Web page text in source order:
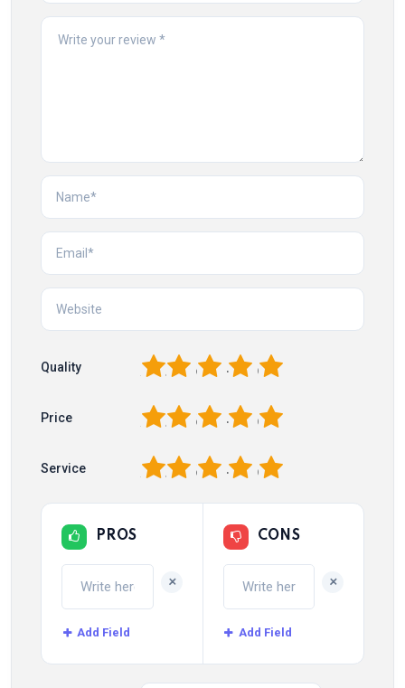
Quality 5
4
3
2
Price 5
4
3
2
Service 5
4
3
2
PROS
+
Add Field
CONS
+
Add Field